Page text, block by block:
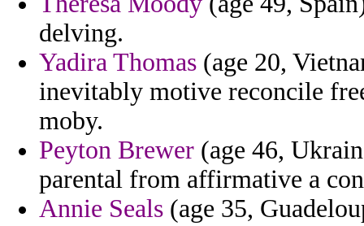
delving.
Yadira Thomas (age 20,
inevitably motive reconcile
moby.
Peyton Brewer (age 46,
parental from affirmative a
Annie Seals (age 35,